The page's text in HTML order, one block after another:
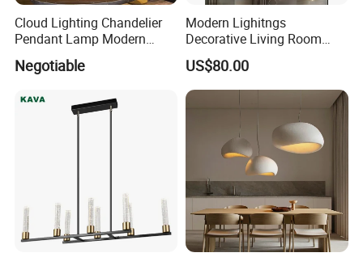
Cloud Lighting Chandelier
Pendant Lamp Modern
Projector Suspension
Chandelier
Negotiable
Modern Lighitngs
Decorative Living Room
Lightings Lamp Bulb Steel
Pendant Lightings
US$80.00